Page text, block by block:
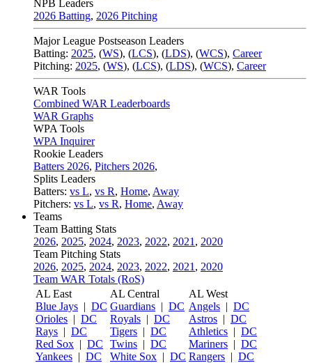
NPB Leaders
2026 Batting, 2026 Pitching
Major League Postseason Leaders
Batting: 2025, (WS), (LCS), (LDS), (WCS), Career
Pitching: 2025, (WS), (LCS), (LDS), (WCS), Career
WAR Tools
Combined WAR Leaderboards
WAR Graphs
WPA Tools
WPA Inquirer
Rookie Leaders
Batters 2026, Pitchers 2026,
Splits Leaders
Batters: vs L, vs R, Home, Away
Pitchers: vs L, vs R, Home, Away
Teams
Team Batting Stats
2026, 2025, 2024, 2023, 2022, 2021 , 2020
Team Pitching Stats
2026, 2025, 2024, 2023, 2022, 2021 , 2020
Team WAR Totals (RoS)
AL East
Blue Jays | DC
Orioles | DC
Rays | DC
Red Sox | DC
Yankees | DC
AL Central
Guardians | DC
Royals | DC
Tigers | DC
Twins | DC
White Sox | DC
AL West
Angels | DC
Astros | DC
Athletics | DC
Mariners | DC
Rangers | DC